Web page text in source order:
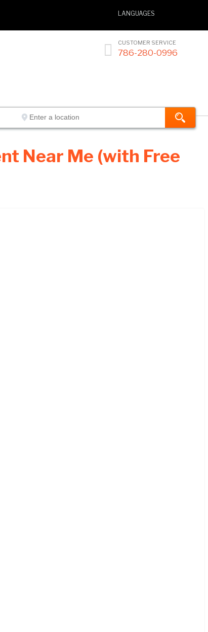
LANGUAGES
 CUSTOMER SERVICE
786-280-0996
Near Me (with Free